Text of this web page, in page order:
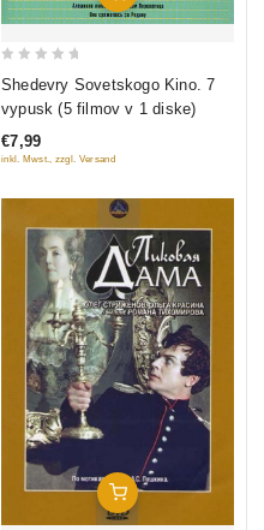
5
Shedevry Sovetskogo Kino. 7
vypusk (5 filmov v 1 diske)
€7,99
inkl. Mwst., zzgl. Versand
Add To Cart